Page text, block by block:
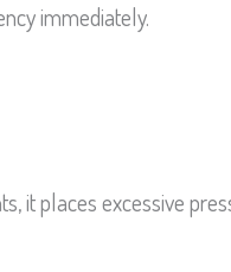
immediately.
it places excessive